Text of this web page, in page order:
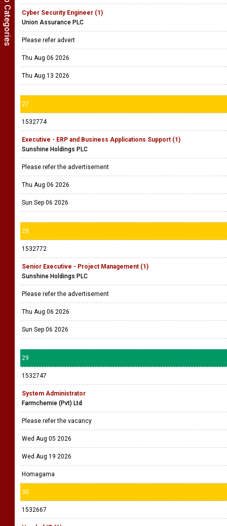
Cyber Security Engineer (1)
Union Assurance PLC
Please refer advert
Thu Aug 06 2026
Thu Aug 13 2026
27
1532774
Executive - ERP and Business Applications Support (1)
Sunshine Holdings PLC
Please refer the advertisement
Thu Aug 06 2026
Sun Sep 06 2026
28
1532772
Senior Executive - Project Management (1)
Sunshine Holdings PLC
Please refer the advertisement
Thu Aug 06 2026
Sun Sep 06 2026
29
1532747
System Administrator
Farmchemie (Pvt) Ltd
Please refer the vacancy
Wed Aug 05 2026
Wed Aug 19 2026
Homagama
30
1532667